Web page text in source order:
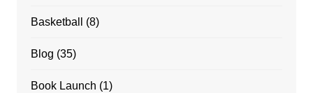
Basketball (8)
Blog (35)
Book Launch (1)